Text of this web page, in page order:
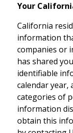
Your
California
information
companies or
has shared
identifiable
calendar year,
categories of
information
obtain this